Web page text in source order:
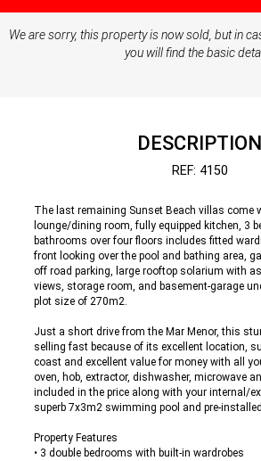
We are sorry, this property is now sold, but in
you will find the basic
DESCRIPTION
REF: 4150
The last remaining Sunset Beach villas come
lounge/dining room, fully equipped kitchen, 3
bathrooms over four floors includes fitted
front looking over the pool and bathing area,
off road parking, large rooftop solarium with
views, storage room, and basement-garage
plot size of 270m2.
Just a short drive from the Mar Menor, this
selling fast because of its excellent location,
coast and excellent value for money with all
oven, hob, extractor, dishwasher, microwave
included in the price along with your internal/
superb 7x3m2 swimming pool and pre-
Property Features
• 3 double bedrooms with built-in wardrobes